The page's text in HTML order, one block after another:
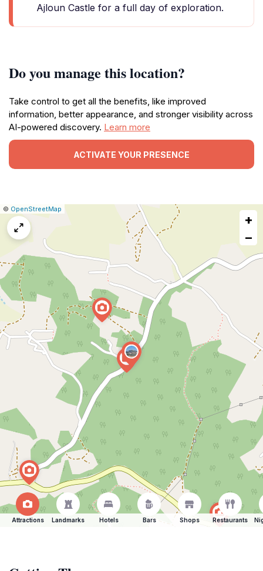
Ajloun Castle for a full day of exploration.
Do you manage this location?
Take control to get all the benefits, like improved
information, better appearance, and stronger visibility across
AI-powered discovery. Learn more
ACTIVATE YOUR PRESENCE
Leaflet
|© OpenStreetMap
+
−
Attractions Landmarks Hotels Bars Shops Restaurants